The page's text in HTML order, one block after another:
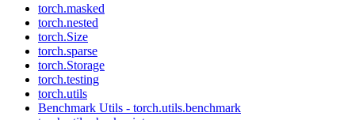
torch.masked
torch.nested
torch.Size
torch.sparse
torch.Storage
torch.testing
torch.utils
Benchmark Utils - torch.utils.benchmark